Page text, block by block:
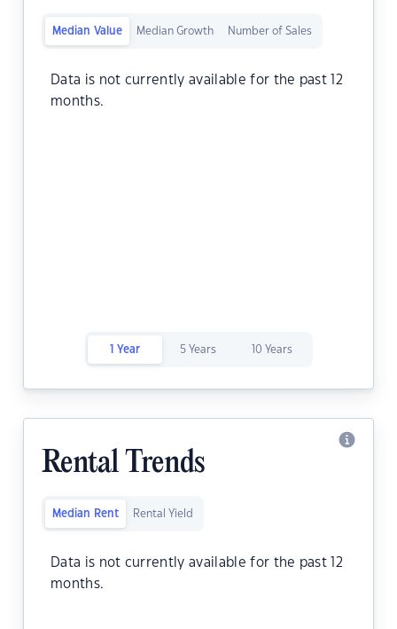
Median Value Median Growth Number of Sales
Data is not currently available for the past 12
months.
1 Year 5 Years 10 Years
Rental Trends
Median Rent Rental Yield
Data is not currently available for the past 12
months.